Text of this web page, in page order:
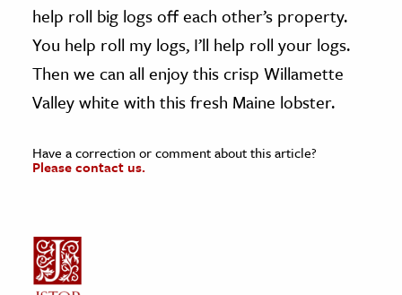
help roll big logs off each other’s property.
You help roll my logs, I’ll help roll your logs.
Then we can all enjoy this crisp Willamette
Valley white with this fresh Maine lobster.
Have a correction or comment about this article?
Please contact us.